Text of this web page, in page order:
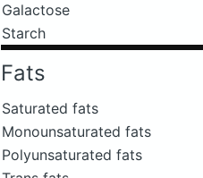
Galactose
Starch
Fats
Saturated fats
Monounsaturated fats
Polyunsaturated fats